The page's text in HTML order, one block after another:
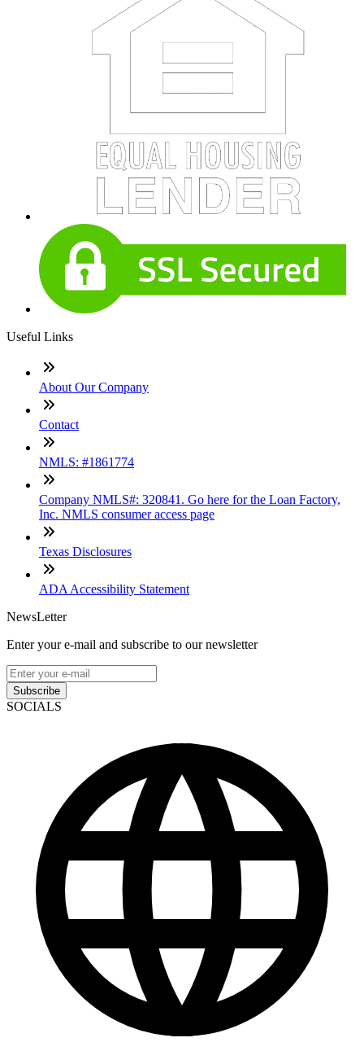
Useful Links
About Our Company
Contact
NMLS: #1861774
Company NMLS#: 320841. Go here for the Loan Factory,
Inc. NMLS consumer access page
Texas Disclosures
ADA Accessibility Statement
NewsLetter
Enter your e-mail and subscribe to our newsletter
Subscribe
SOCIALS